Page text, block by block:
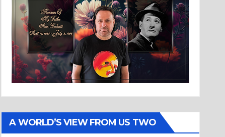
A WORLD’S VIEW FROM US TWO